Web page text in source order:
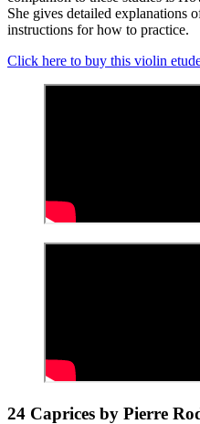
She gives detailed explanations
instructions for how to practice.
Click here to buy this violin
24 Caprices by Pierre